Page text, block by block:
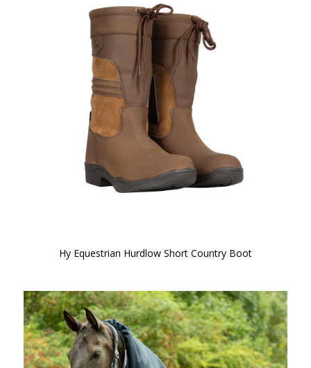
Hy Equestrian Hurdlow Short Country Boot